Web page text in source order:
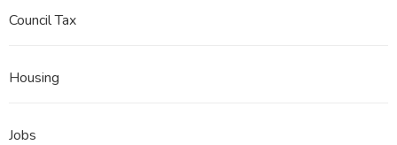
Council Tax
Housing
Jobs